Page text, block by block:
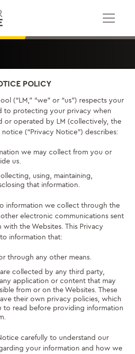
POLICY
(“LM,” “we” or “us”) respects your
to protecting your privacy when
or operated by LM (collectively, the
notice (“Privacy Notice”) describes:
we may collect from you or
us.
using, maintaining,
that information.
information we collect through the
electronic communications sent
the Websites. This Privacy
information that:
through any other means.
collected by any third party,
application or content that may
from or on the Websites. These
their own privacy policies, which
to read before providing information
carefully to understand our
your information and how we